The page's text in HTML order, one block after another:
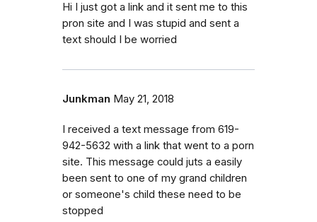
Hi I just got a link and it sent me to this
pron site and I was stupid and sent a
text should I be worried
Junkman May 21, 2018
I received a text message from 619-
942-5632 with a link that went to a porn
site. This message could juts a easily
been sent to one of my grand children
or someone's child these need to be
stopped